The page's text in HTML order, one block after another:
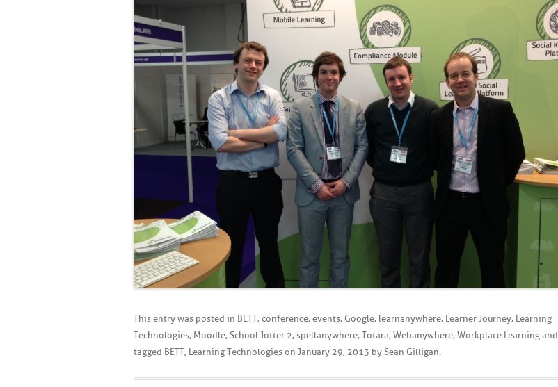
This entry was posted in BETT, conference, events, Google, learnanywhere, Learner Journey, Learning
Technologies, Moodle, School Jotter 2, spellanywhere, Totara, Webanywhere, Workplace Learning and
tagged BETT, Learning Technologies on January 29, 2013 by Sean Gilligan.